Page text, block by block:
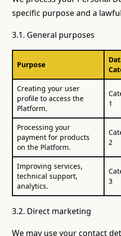
specific purpose and a
3.1. General purposes
Purpose
Creating your user
profile to access the
Platform.
1
Processing your
payment for products
on the Platform.
2
Improving services,
technical support,
analytics.
3
3.2. Direct marketing
We may use your contact